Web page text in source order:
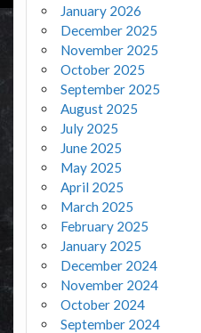
January 2026
December 2025
November 2025
October 2025
September 2025
August 2025
July 2025
June 2025
May 2025
April 2025
March 2025
February 2025
January 2025
December 2024
November 2024
October 2024
September 2024